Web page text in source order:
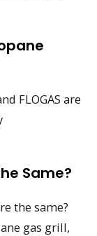
FLOGAS are
Same?
the same?
gas grill,